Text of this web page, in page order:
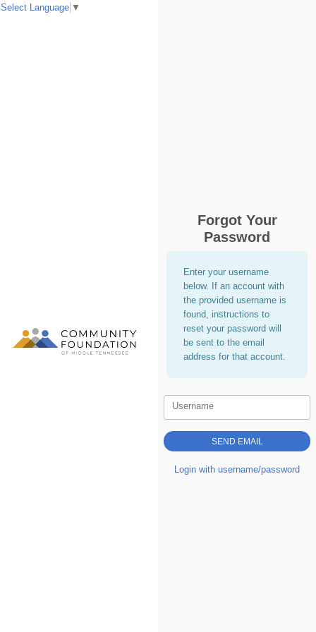
Forgot Your
Password
Enter your username
below. If an account with
the provided username is
found, instructions to
reset your password will
be sent to the email
address for that account.
Username
Login with username/password
Select Language ▼